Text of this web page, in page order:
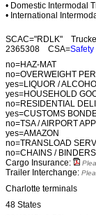
• Domestic Intermodal
• International
SCAC="RDLK"
2365308 CSA=
no=HAZ-MAT
no=OVERWEIGHT
yes=LIQUOR /
yes=HOUSEHOLD
no=RESIDENTIAL
yes=CUSTOMS
no=TSA / AIRPORT
yes=AMAZON
no=TRANSLOAD
no=CHAINS / BINDERS
Cargo Insurance:
Trailer Interchange:
Charlotte terminals
48 States